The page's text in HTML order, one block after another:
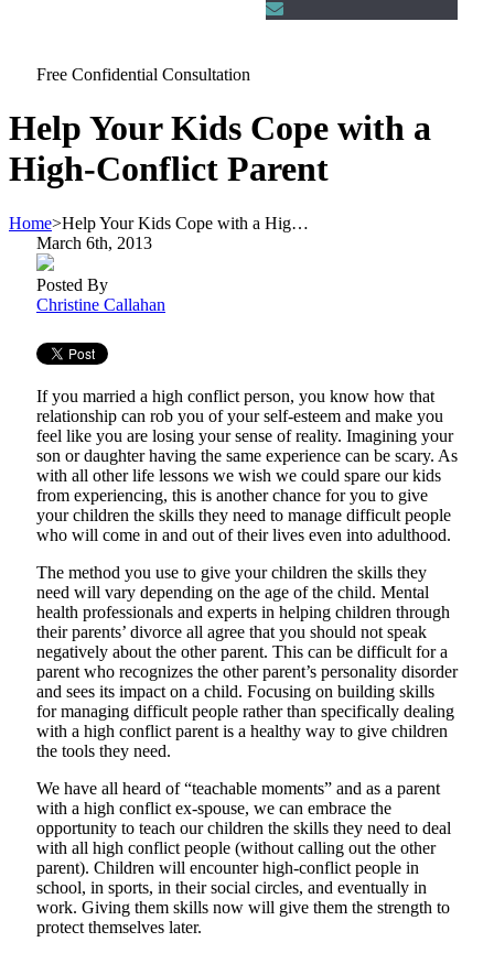
Free Confidential Consultation
Help Your Kids Cope with a
High-Conflict Parent
Home>Help Your Kids Cope with a Hig…
March 6th, 2013
Posted By
Christine Callahan
If you married a high conflict person, you know how that
relationship can rob you of your self-esteem and make you
feel like you are losing your sense of reality. Imagining your
son or daughter having the same experience can be scary. As
with all other life lessons we wish we could spare our kids
from experiencing, this is another chance for you to give
your children the skills they need to manage difficult people
who will come in and out of their lives even into adulthood.
The method you use to give your children the skills they
need will vary depending on the age of the child. Mental
health professionals and experts in helping children through
their parents’ divorce all agree that you should not speak
negatively about the other parent. This can be difficult for a
parent who recognizes the other parent’s personality disorder
and sees its impact on a child. Focusing on building skills
for managing difficult people rather than specifically dealing
with a high conflict parent is a healthy way to give children
the tools they need.
We have all heard of “teachable moments” and as a parent
with a high conflict ex-spouse, we can embrace the
opportunity to teach our children the skills they need to deal
with all high conflict people (without calling out the other
parent). Children will encounter high-conflict people in
school, in sports, in their social circles, and eventually in
work. Giving them skills now will give them the strength to
protect themselves later.